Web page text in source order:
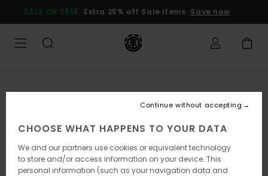
Product
SALE ON SALE Extra 25% off Sale items Save now
CHOOSE WHAT HAPPENS TO YOUR DATA
We and our partners use cookies or equivalent technology
to store and/or access information on your device. This
personal information (such as your navigation data and
Continue without accepting